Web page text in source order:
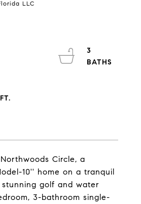
LLC
Circle, a
10'' home on a tranquil
golf and water
3-bathroom single-
3